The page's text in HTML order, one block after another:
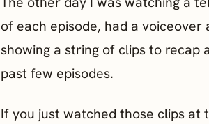
of each episode, had a voiceover
showing a string of clips to
past few episodes.
If you just watched those clips at